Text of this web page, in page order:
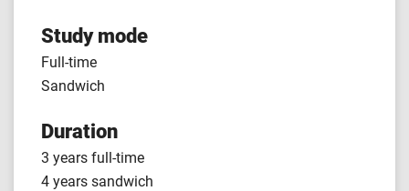
Study mode
Full-time
Sandwich
Duration
3 years full-time
4 years sandwich